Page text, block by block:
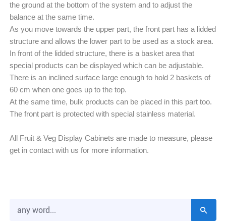
the ground at the bottom of the system and to adjust the
balance at the same time.
As you move towards the upper part, the front part has a lidded
structure and allows the lower part to be used as a stock area.
In front of the lidded structure, there is a basket area that
special products can be displayed which can be adjustable.
There is an inclined surface large enough to hold 2 baskets of
60 cm when one goes up to the top.
At the same time, bulk products can be placed in this part too.
The front part is protected with special stainless material.
All Fruit & Veg Display Cabinets are made to measure, please
get in contact with us for more information.